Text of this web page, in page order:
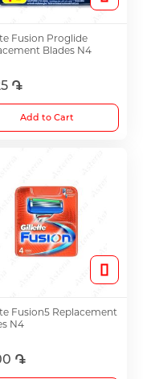
Fusion Proglide
Blades N4
֏
Add to Cart
Fusion5 Replacement
N4
֏